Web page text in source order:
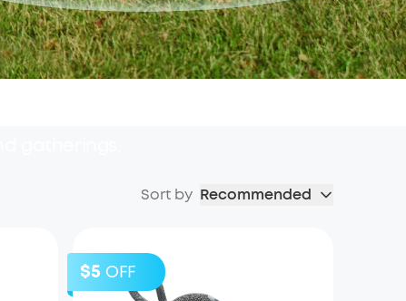
Sort by Recommended
$5 OFF